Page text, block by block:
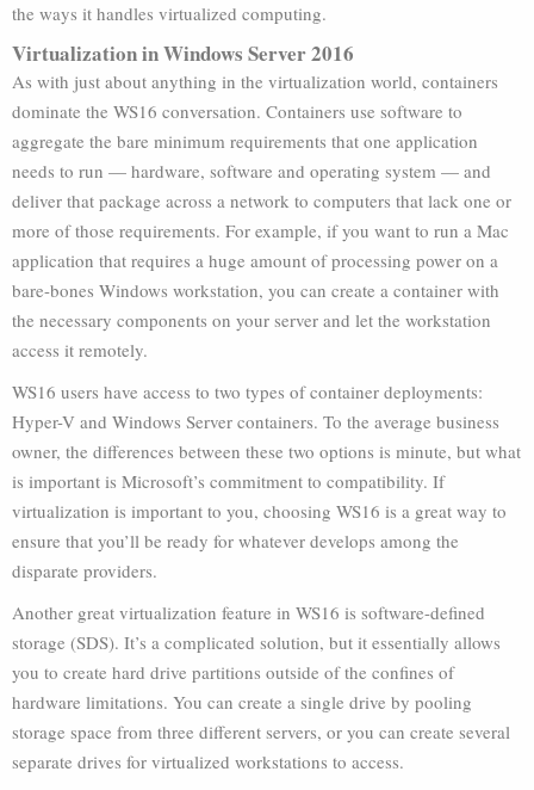
the ways it handles virtualized computing.
Virtualization in Windows Server 2016
As with just about anything in the virtualization world, containers
dominate the WS16 conversation. Containers use software to
aggregate the bare minimum requirements that one application
needs to run — hardware, software and operating system — and
deliver that package across a network to computers that lack one or
more of those requirements. For example, if you want to run a Mac
application that requires a huge amount of processing power on a
bare-bones Windows workstation, you can create a container with
the necessary components on your server and let the workstation
access it remotely.
WS16 users have access to two types of container deployments:
Hyper-V and Windows Server containers. To the average business
owner, the differences between these two options is minute, but what
is important is Microsoft’s commitment to compatibility. If
virtualization is important to you, choosing WS16 is a great way to
ensure that you’ll be ready for whatever develops among the
disparate providers.
Another great virtualization feature in WS16 is software-defined
storage (SDS). It’s a complicated solution, but it essentially allows
you to create hard drive partitions outside of the confines of
hardware limitations. You can create a single drive by pooling
storage space from three different servers, or you can create several
separate drives for virtualized workstations to access.